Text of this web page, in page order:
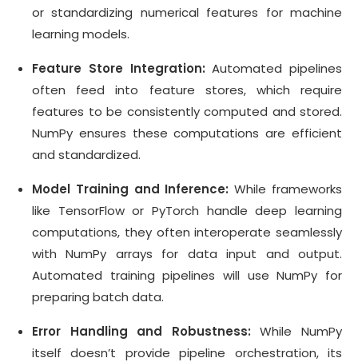
or standardizing numerical features for machine
learning models.
Feature Store Integration: Automated pipelines
often feed into feature stores, which require
features to be consistently computed and stored.
NumPy ensures these computations are efficient
and standardized.
Model Training and Inference: While frameworks
like TensorFlow or PyTorch handle deep learning
computations, they often interoperate seamlessly
with NumPy arrays for data input and output.
Automated training pipelines will use NumPy for
preparing batch data.
Error Handling and Robustness: While NumPy
itself doesn’t provide pipeline orchestration, its